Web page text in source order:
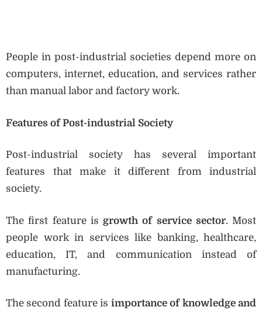
People in post-industrial societies depend more on
computers, internet, education, and services rather
than manual labor and factory work.
Features of Post-industrial Society
Post-industrial society has several important
features that make it different from industrial
society.
The first feature is growth of service sector. Most
people work in services like banking, healthcare,
education, IT, and communication instead of
manufacturing.
The second feature is importance of knowledge and